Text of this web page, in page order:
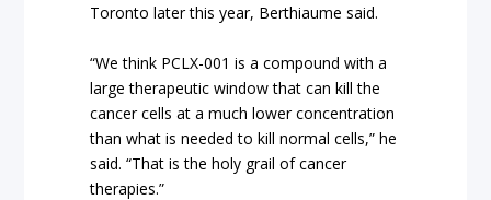
Toronto later this year, Berthiaume said.
“We think PCLX-001 is a compound with a
large therapeutic window that can kill the
cancer cells at a much lower concentration
than what is needed to kill normal cells,” he
said. “That is the holy grail of cancer
therapies.”